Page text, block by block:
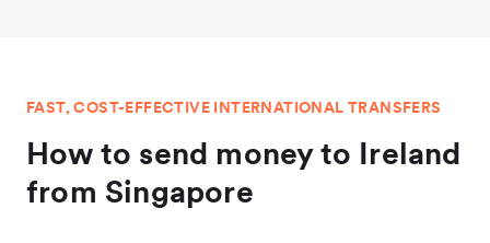
FAST, COST-EFFECTIVE INTERNATIONAL TRANSFERS
How to send money to Ireland
from Singapore